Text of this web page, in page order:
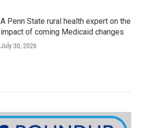
A Penn State rural health expert on the
impact of coming Medicaid changes
July 30, 2026